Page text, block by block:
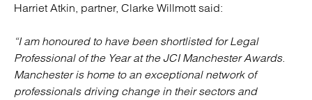
Harriet Atkin, partner, Clarke Willmott said:
“I am honoured to have been shortlisted for Legal
Professional of the Year at the JCI Manchester Awards.
Manchester is home to an exceptional network of
professionals driving change in their sectors and